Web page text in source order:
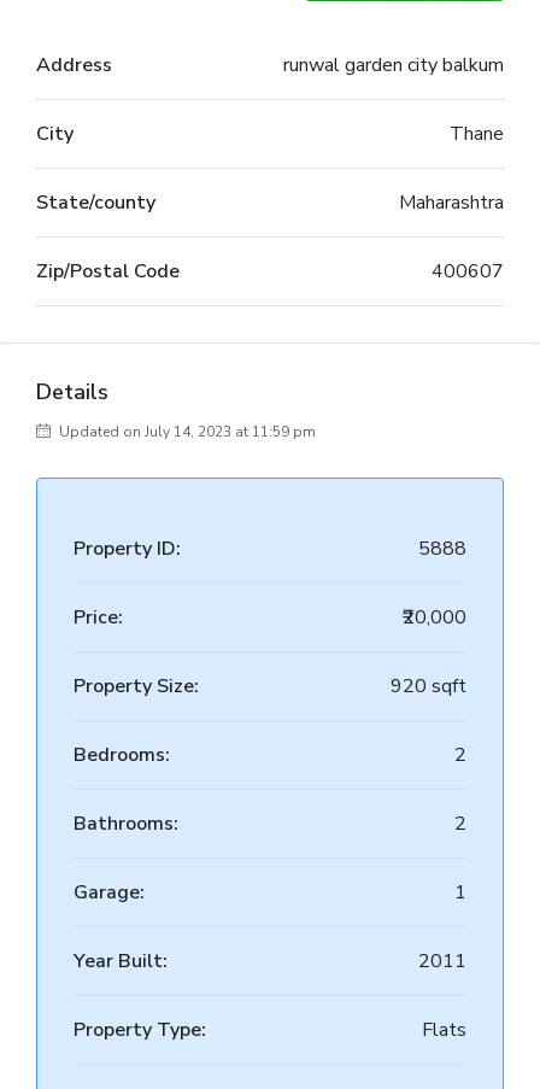
Address runwal garden city balkum
City Thane
State/county Maharashtra
Zip/Postal Code 400607
Details
Updated on July 14, 2023 at 11:59 pm
Property ID: 5888
Price: ₹20,000
Property Size: 920 sqft
Bedrooms: 2
Bathrooms: 2
Garage: 1
Year Built: 2011
Property Type: Flats